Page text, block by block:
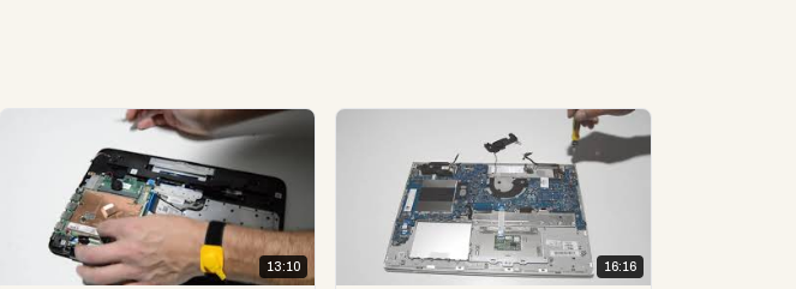
13:10 16:16